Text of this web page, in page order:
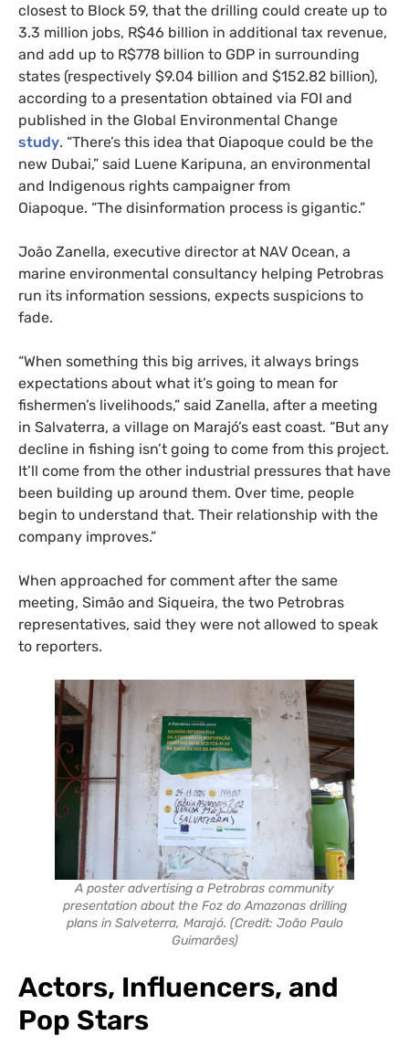
closest to Block 59, that the drilling could create up to
3.3 million jobs, R$46 billion in additional tax revenue,
and add up to R$778 billion to GDP in surrounding
states (respectively $9.04 billion and $152.82 billion),
according to a presentation obtained via FOI and
published in the Global Environmental Change
study. “There’s this idea that Oiapoque could be the
new Dubai,” said Luene Karipuna, an environmental
and Indigenous rights campaigner from
Oiapoque. “The disinformation process is gigantic.”
João Zanella, executive director at NAV Ocean, a
marine environmental consultancy helping Petrobras
run its information sessions, expects suspicions to
fade.
“When something this big arrives, it always brings
expectations about what it’s going to mean for
fishermen’s livelihoods,” said Zanella, after a meeting
in Salvaterra, a village on Marajó’s east coast. “But any
decline in fishing isn’t going to come from this project.
It’ll come from the other industrial pressures that have
been building up around them. Over time, people
begin to understand that. Their relationship with the
company improves.”
When approached for comment after the same
meeting, Simão and Siqueira, the two Petrobras
representatives, said they were not allowed to speak
to reporters.
A poster advertising a Petrobras community
presentation about the Foz do Amazonas drilling
plans in Salveterra, Marajó. (Credit: João Paulo
Guimarães)
Actors, Influencers, and
Pop Stars